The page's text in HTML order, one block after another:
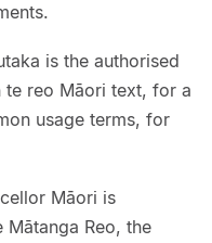
is the authorised
reo Māori text, for a
usage terms, for
Māori is
Mātanga Reo, the